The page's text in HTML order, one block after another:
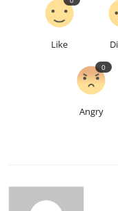
Like
Angry
0